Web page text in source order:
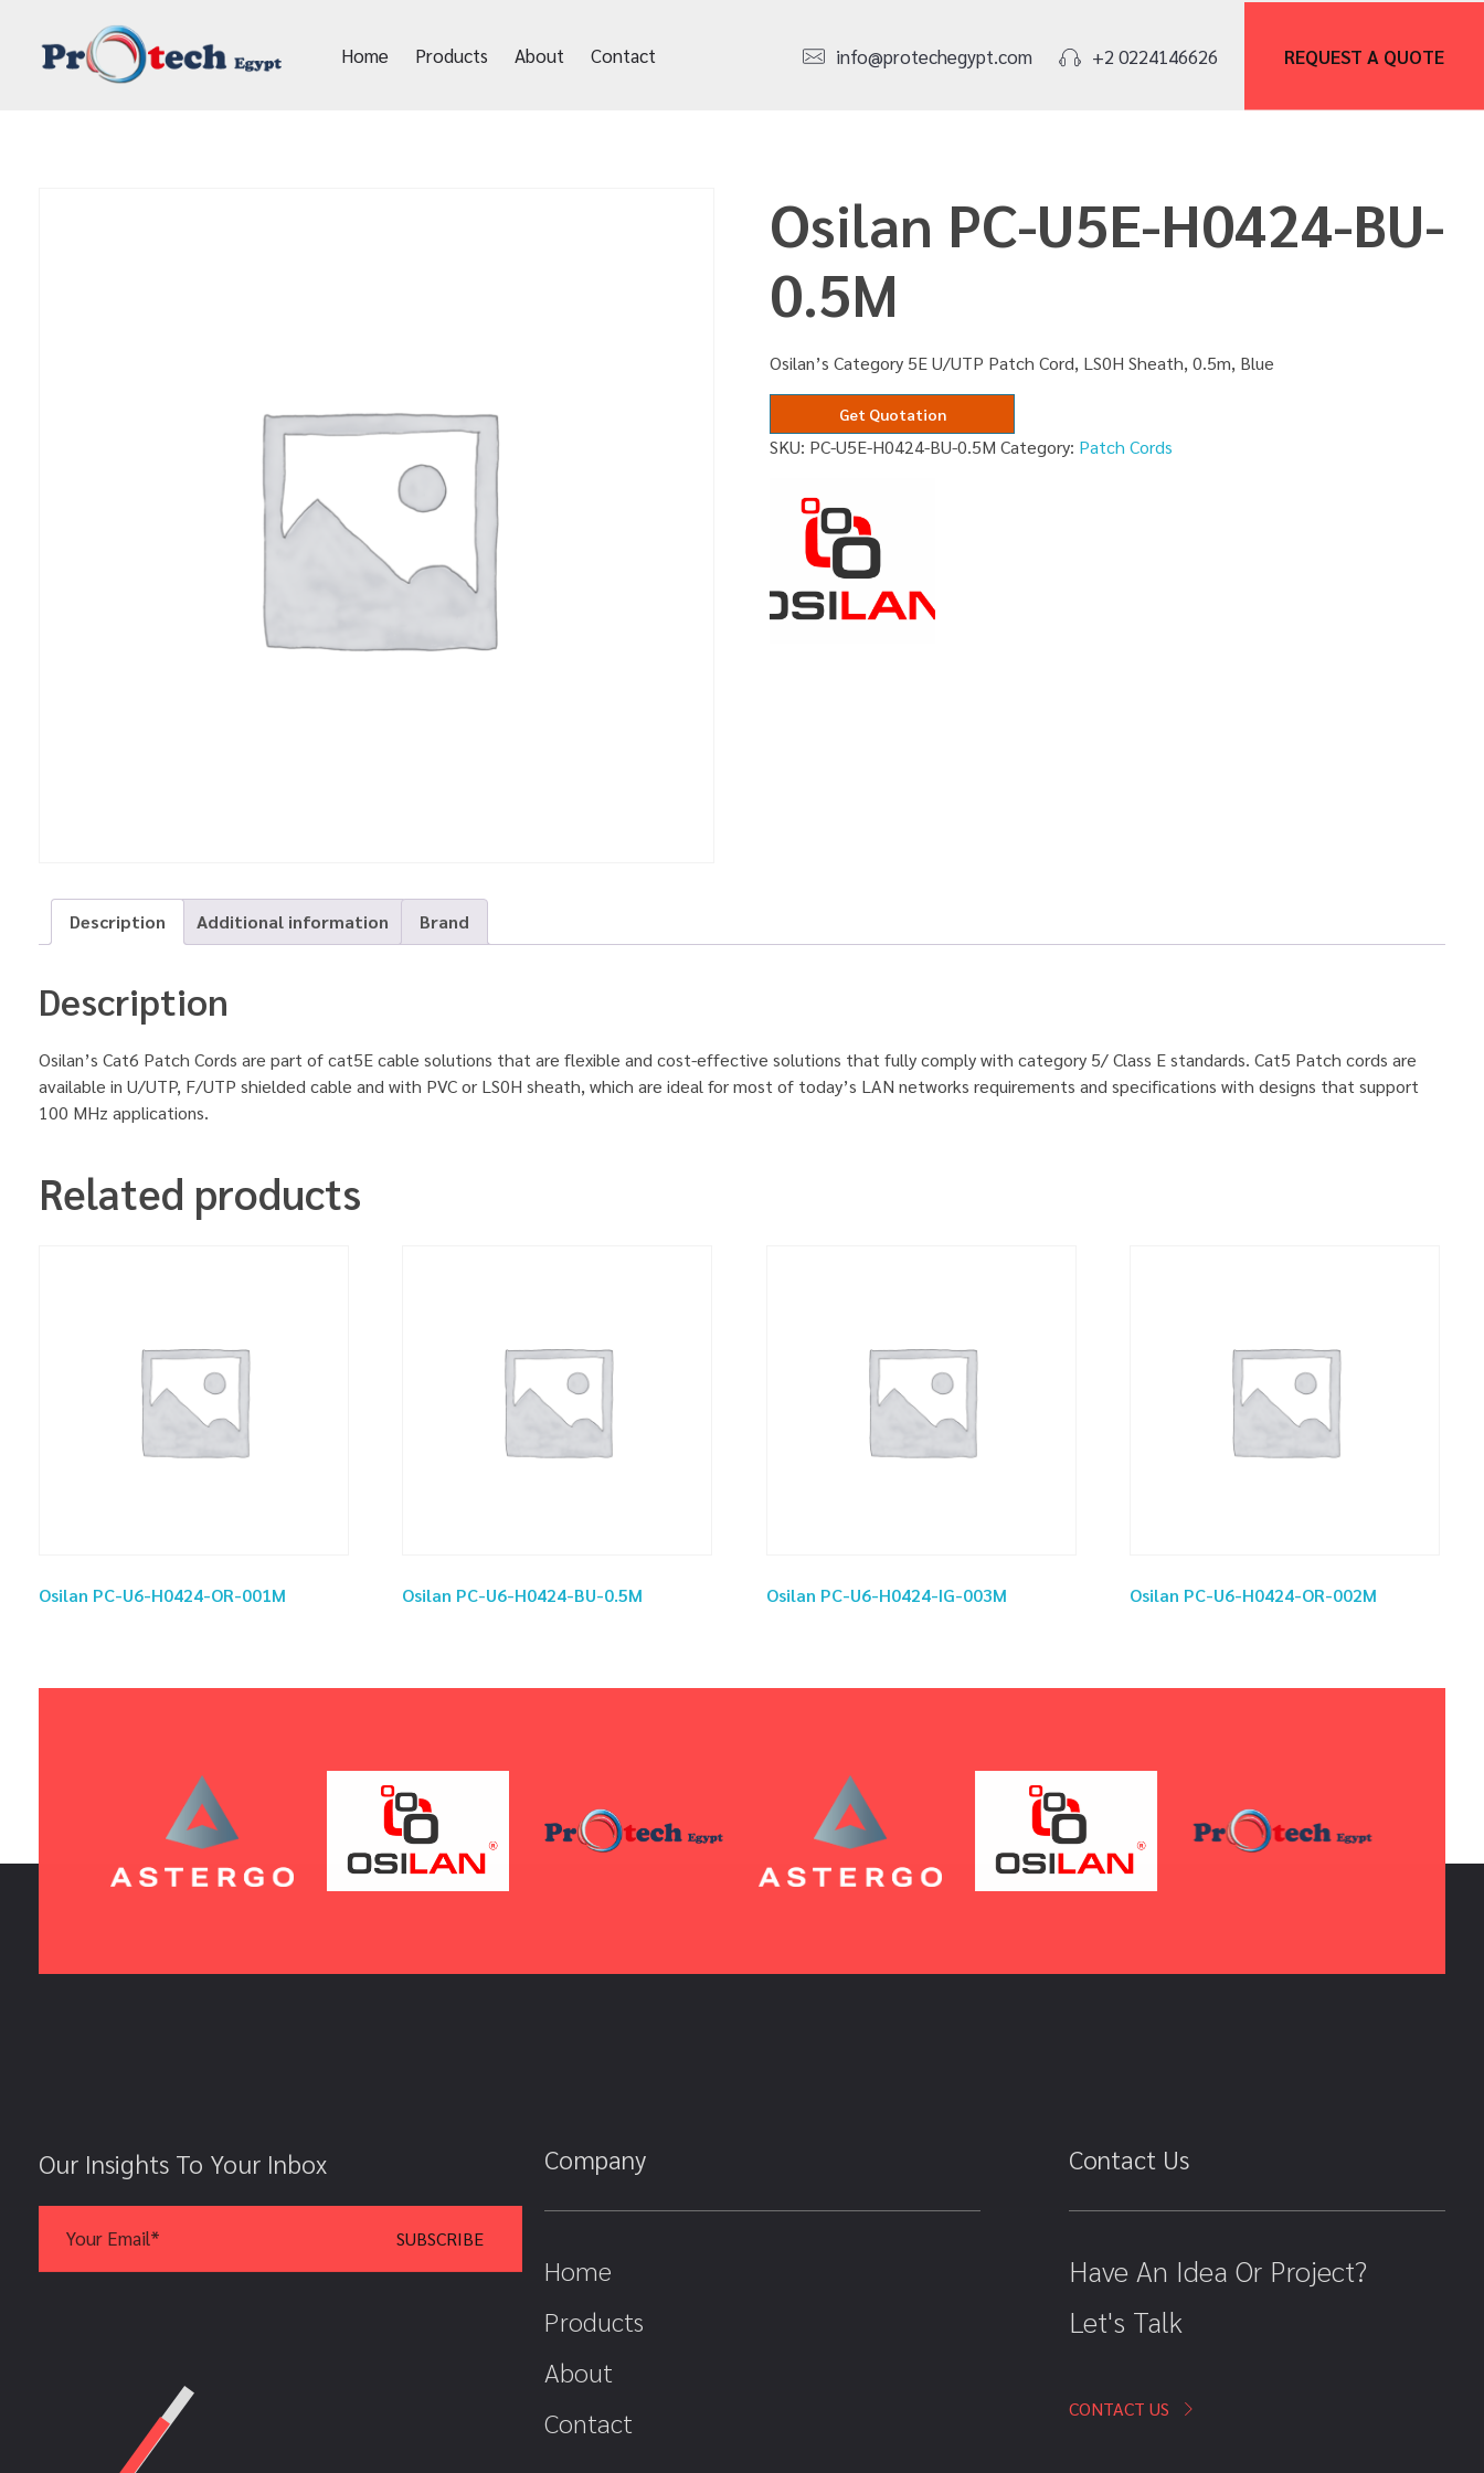
Home Products About Contact info@protechegypt.com +2 0224146626 REQUEST A QUOTE
Osilan PC-U5E-H0424-BU-
0.5M
Osilan’s Category 5E U/UTP Patch Cord, LS0H Sheath, 0.5m, Blue
Get Quotation
SKU: PC-U5E-H0424-BU-0.5M Category: Patch Cords
Description Additional information Brand
Description
Osilan’s Cat6 Patch Cords are part of cat5E cable solutions that are flexible and cost-effective solutions that fully comply with category 5/ Class E standards. Cat5 Patch cords are
available in U/UTP, F/UTP shielded cable and with PVC or LS0H sheath, which are ideal for most of today’s LAN networks requirements and specifications with designs that support
100 MHz applications.
Related products
Osilan PC-U6-H0424-OR-001M Osilan PC-U6-H0424-BU-0.5M Osilan PC-U6-H0424-IG-003M Osilan PC-U6-H0424-OR-002M
Our Insights To Your Inbox Company
Home
Products
About
Contact
Contact Us
Have An Idea Or Project?
Let's Talk
CONTACT US